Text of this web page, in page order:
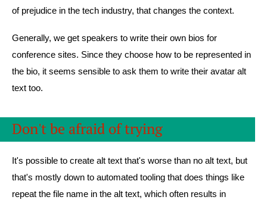
of prejudice in the tech industry, that changes the context.
Generally, we get speakers to write their own bios for
conference sites. Since they choose how to be represented in
the bio, it seems sensible to ask them to write their avatar alt
text too.
Don't be afraid of trying
It's possible to create alt text that's worse than no alt text, but
that's mostly down to automated tooling that does things like
repeat the file name in the alt text, which often results in